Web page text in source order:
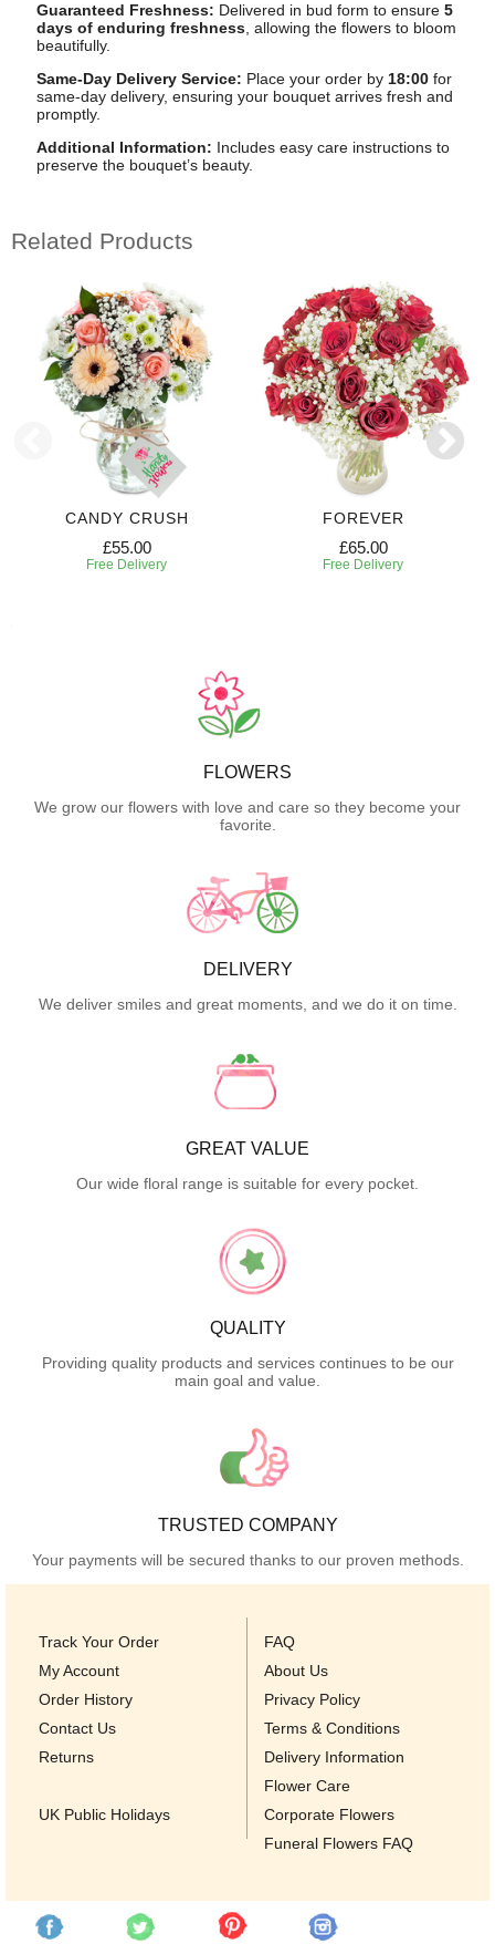
Guaranteed Freshness: Delivered in bud form to ensure 5
days of enduring freshness, allowing the flowers to bloom
beautifully.
Same-Day Delivery Service: Place your order by 18:00for
same-day delivery, ensuring your bouquet arrives fresh and
promptly.
Additional Information: Includes easy care instructions to
preserve the bouquet’s beauty.
Related Products
CANDY CRUSH
£55.00
Free Delivery
FOREVER
£65.00
Free Delivery
FLOWERS
We grow our flowers with love and care so they become your
favorite.
DELIVERY
We deliver smiles and great moments, and we do it on time.
GREAT VALUE
Our wide floral range is suitable for every pocket.
QUALITY
Providing quality products and services continues to be our
main goal and value.
TRUSTED COMPANY
Your payments will be secured thanks to our proven methods.
Track Your Order
My Account
Order History
Contact Us
Returns
UK Public Holidays
FAQ
About Us
Privacy Policy
Terms & Conditions
Delivery Information
Flower Care
Corporate Flowers
Funeral Flowers FAQ